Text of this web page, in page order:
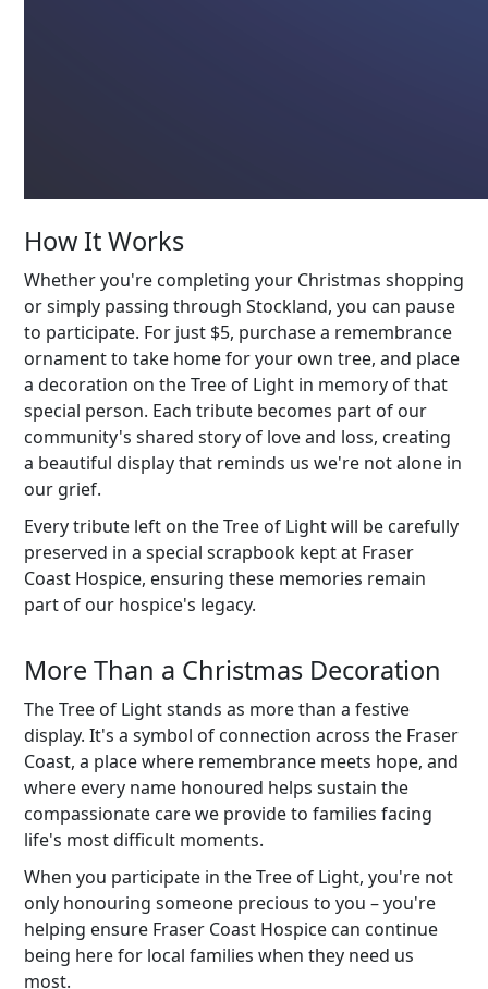
How It Works
Whether you're completing your Christmas shopping
or simply passing through Stockland, you can pause
to participate. For just $5, purchase a remembrance
ornament to take home for your own tree, and place
a decoration on the Tree of Light in memory of that
special person. Each tribute becomes part of our
community's shared story of love and loss, creating
a beautiful display that reminds us we're not alone in
our grief.
Every tribute left on the Tree of Light will be carefully
preserved in a special scrapbook kept at Fraser
Coast Hospice, ensuring these memories remain
part of our hospice's legacy.
More Than a Christmas Decoration
The Tree of Light stands as more than a festive
display. It's a symbol of connection across the Fraser
Coast, a place where remembrance meets hope, and
where every name honoured helps sustain the
compassionate care we provide to families facing
life's most difficult moments.
When you participate in the Tree of Light, you're not
only honouring someone precious to you – you're
helping ensure Fraser Coast Hospice can continue
being here for local families when they need us
most.